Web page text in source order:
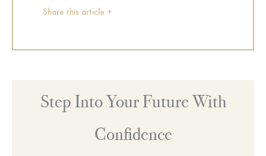
Share this article +
Step Into Your Future With
Confidence